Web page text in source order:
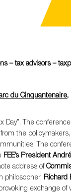
– tax advisors –
du Cinquantenaire,
Day”. The conference
the policymakers,
The
FEE’s President André
address of
philosopher, Richard
exchange of